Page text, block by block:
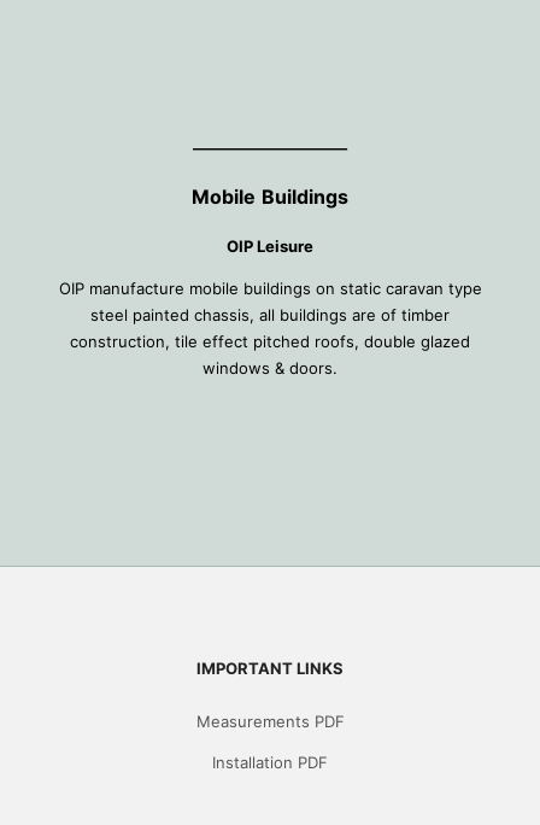
Mobile Buildings
OIP Leisure
OIP manufacture mobile buildings on static caravan type
steel painted chassis, all buildings are of timber
construction, tile effect pitched roofs, double glazed
windows & doors.
IMPORTANT LINKS
Measurements PDF
Installation PDF